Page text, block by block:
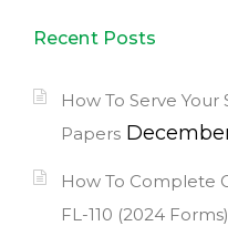
Recent Posts
How To Serve
Papers
How To Complete
FL-110 (2024